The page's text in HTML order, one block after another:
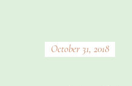
October 31, 2018